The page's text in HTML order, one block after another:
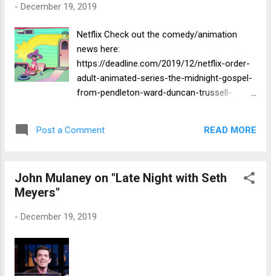
- December 19, 2019
Netflix Check out the comedy/animation
news here:
https://deadline.com/2019/12/netflix-order-
adult-animated-series-the-midnight-gospel-
from-pendleton-ward-duncan-trussell-
Post a Comment READ MORE
John Mulaney on "Late Night with Seth
Meyers"
- December 19, 2019